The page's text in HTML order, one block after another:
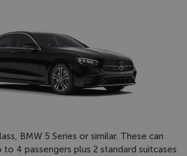
BMW 5 Series or similar. These can
4 passengers plus 2 standard suitcases